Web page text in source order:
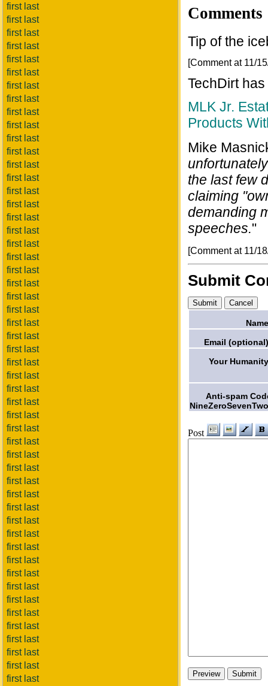
first last
first last
first last
first last
first last
first last
first last
first last
first last
first last
first last
first last
first last
first last
first last
first last
first last
first last
first last
first last
first last
first last
first last
first last
first last
first last
first last
first last
first last
first last
first last
first last
first last
first last
first last
first last
first last
first last
first last
first last
first last
first last
first last
first last
first last
first last
first last
first last
first last
first last
first last
first last
Comments
Tip of the
[Comment at 11/
TechDirt
MLK Jr.
Products
Mike
the last few
claiming
demanding
speeches."
[Comment at 11/
Submit
Email
Your
Anti-spam
Post